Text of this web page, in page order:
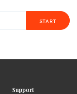
START
Support